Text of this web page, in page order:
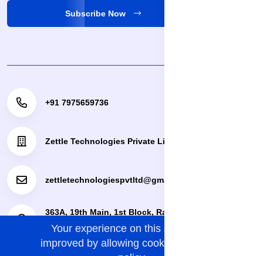
Subscribe Now
+91 7975659736
Zettle Technologies Private Limited
zettletechnologiespvtltd@gmail.com
363A, 19th Main, 1st Block, Rajajinagar, Bengaluru,
Bengaluru Urban, Karnataka, 560010.
Your experience on this site will be
improved by allowing cookies.